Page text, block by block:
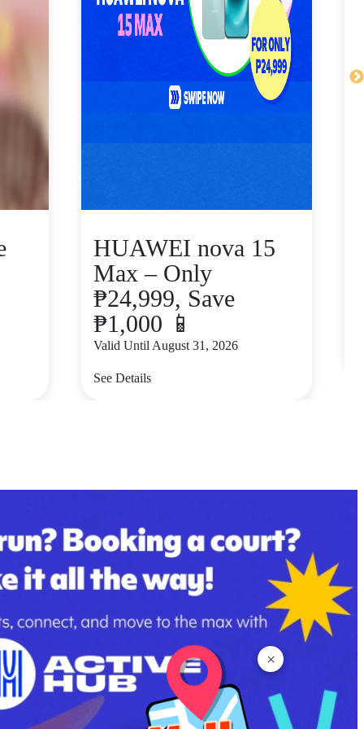
×
HUAWEI nova 15
Max – Only
₱24,999, Save
₱1,000 📱
Valid Until August 31, 2026
See Details